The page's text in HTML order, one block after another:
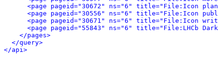
<page pageid="30672" ns="6" title="File:Icon
<page pageid="30556" ns="6" title="File:Icon
<page pageid="30671" ns="6" title="File:Icon
<page pageid="55843" ns="6" title="File:LHCb
</pages>
</query>
</api>